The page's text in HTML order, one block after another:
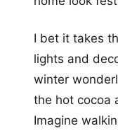
I bet it takes
lights and
winter
the hot cocoa
Imagine